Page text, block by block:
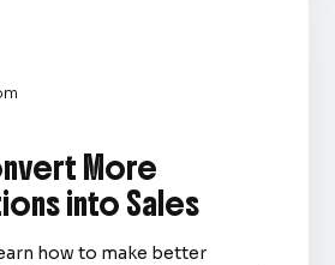
More
into Sales
how to make better